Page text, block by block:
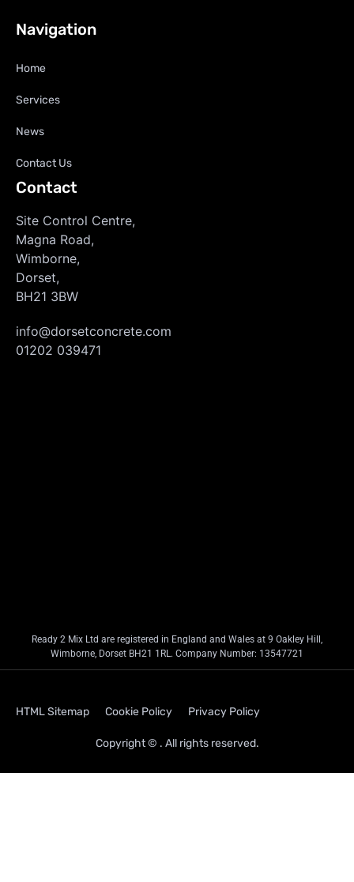
Navigation
Home
Services
News
Contact Us
Contact
Site Control Centre,
Magna Road,
Wimborne,
Dorset,
BH21 3BW
info@dorsetconcrete.com
01202 039471
Ready 2 Mix Ltd are registered in England and Wales at 9 Oakley Hill,
Wimborne, Dorset BH21 1RL. Company Number: 13547721
HTML Sitemap Cookie Policy Privacy Policy
Copyright © . All rights reserved.